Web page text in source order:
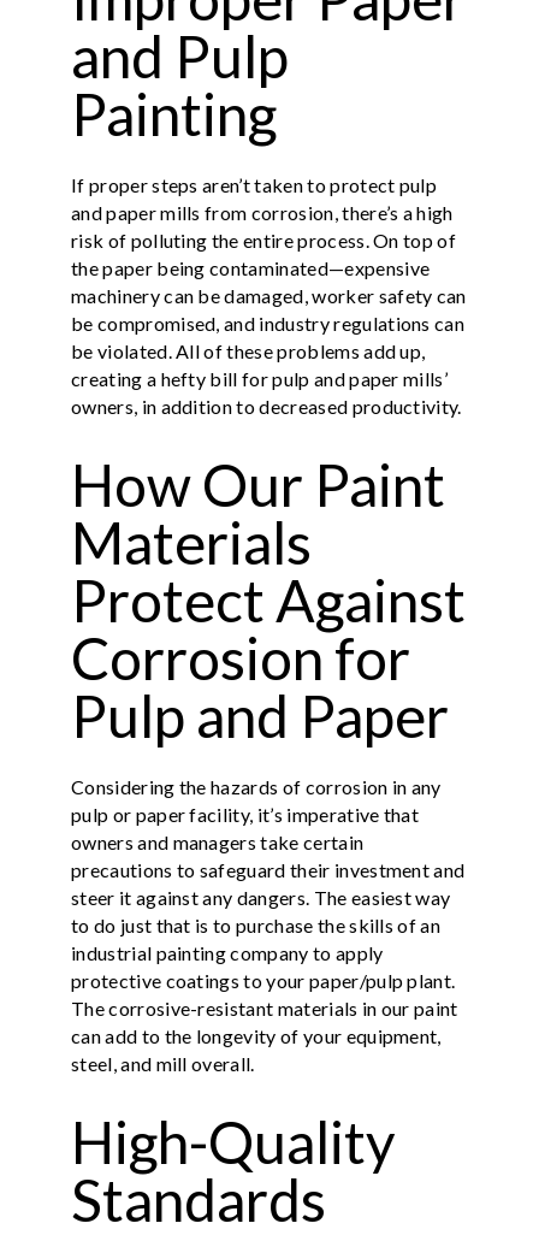
and Pulp
Painting
If proper steps aren’t taken to protect pulp
and paper mills from corrosion, there’s a high
risk of polluting the entire process. On top of
the paper being contaminated—expensive
machinery can be damaged, worker safety can
be compromised, and industry regulations can
be violated. All of these problems add up,
creating a hefty bill for pulp and paper mills’
owners, in addition to decreased productivity.
How Our Paint
Materials
Protect Against
Corrosion for
Pulp and Paper
Considering the hazards of corrosion in any
pulp or paper facility, it’s imperative that
owners and managers take certain
precautions to safeguard their investment and
steer it against any dangers. The easiest way
to do just that is to purchase the skills of an
industrial painting company to apply
protective coatings to your paper/pulp plant.
The corrosive-resistant materials in our paint
can add to the longevity of your equipment,
steel, and mill overall.
High-Quality
Standards